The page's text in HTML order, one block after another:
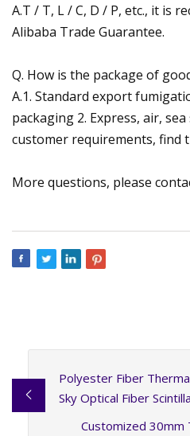
A.T / T, L / C, D / P, etc., it is
Alibaba Trade Guarantee.
Q. How is the package of
A.1. Standard export
packaging 2. Express, air,
customer requirements, find
More questions, please
Polyester Fiber
Sky Optical Fiber
Customized 30mm